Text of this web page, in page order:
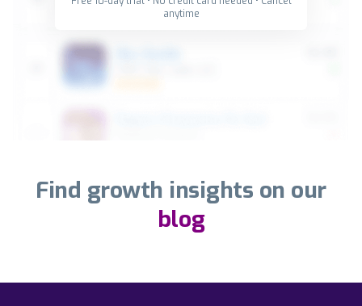
anytime
Find growth insights on our
blog